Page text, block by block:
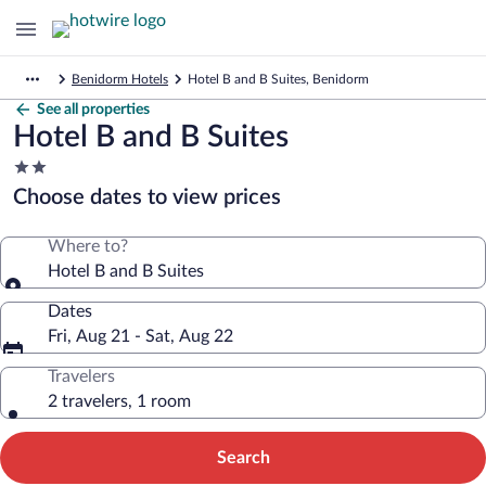
Benidorm Hotels Hotel B and B Suites, Benidorm
See all properties
Hotel B and B Suites
2.0
star
property
Choose dates to view prices
Where to?
Hotel B and B Suites
Dates
Fri, Aug 21 - Sat, Aug 22
Travelers
2 travelers, 1 room
Search